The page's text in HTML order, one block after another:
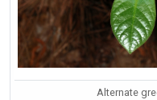
Alternate